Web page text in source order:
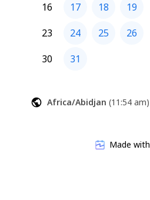
16
17 18 19
23
24 25 26
30
31
Africa/Abidjan (11:54 am)
Made with